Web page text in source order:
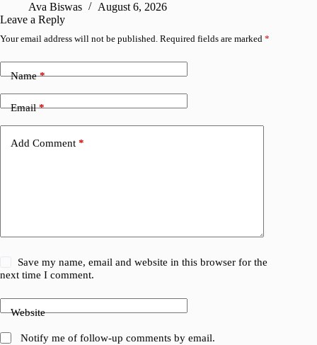
Ava Biswas
August 6, 2026
Leave a Reply
Your email address will not be published. Required fields are marked *
Name*
Email*
Add Comment *
Save my name, email and website in this browser for the
next time I comment.
Website
Notify me of follow-up comments by email.